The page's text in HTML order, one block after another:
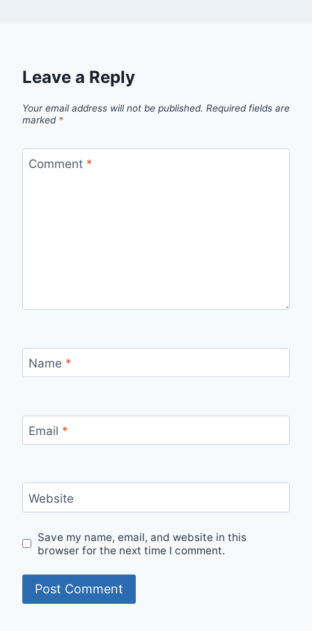
Leave a Reply
Your email address will not be published. Required fields are
marked *
Comment *
Name *
Email *
Website
Save my name, email, and website in this
browser for the next time I comment.